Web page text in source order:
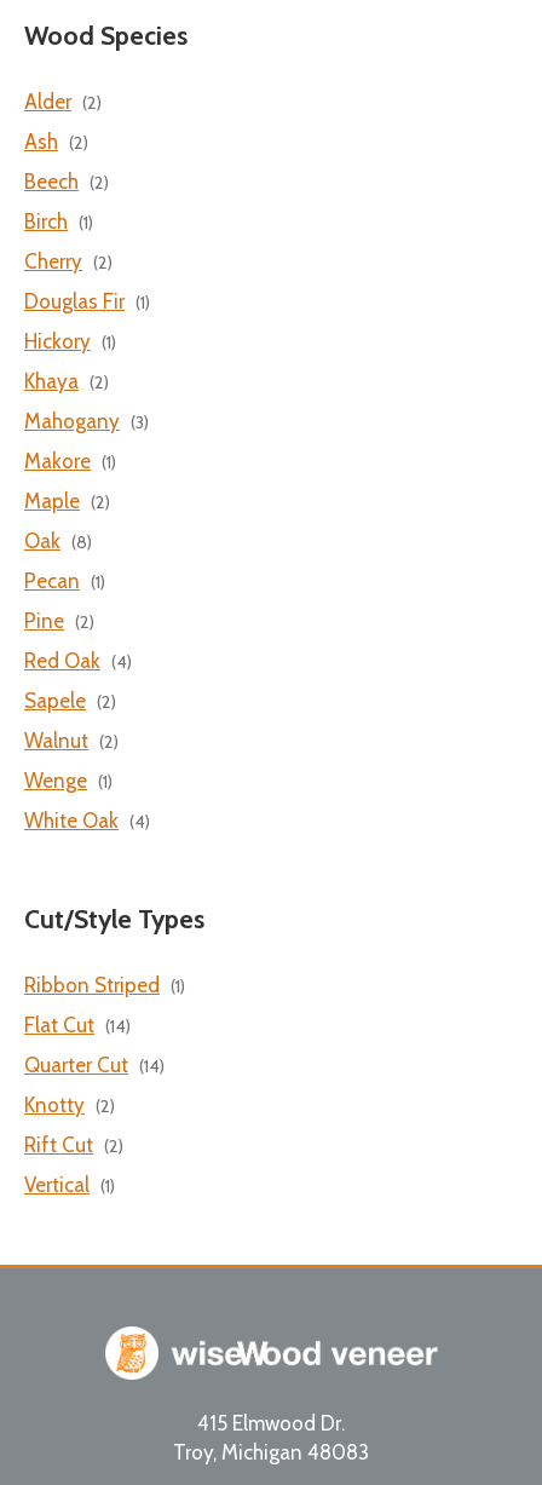
Wood Species
Alder (2)
Ash (2)
Beech (2)
Birch (1)
Cherry (2)
Douglas Fir (1)
Hickory (1)
Khaya (2)
Mahogany (3)
Makore (1)
Maple (2)
Oak (8)
Pecan (1)
Pine (2)
Red Oak (4)
Sapele (2)
Walnut (2)
Wenge (1)
White Oak (4)
Cut/Style Types
Ribbon Striped (1)
Flat Cut (14)
Quarter Cut (14)
Knotty (2)
Rift Cut (2)
Vertical (1)
415 Elmwood Dr.
Troy, Michigan 48083